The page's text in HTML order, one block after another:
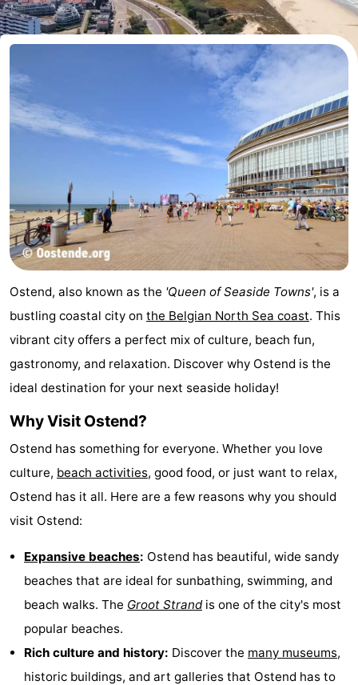
Breeduyn
-
Lastminutes
Beach
do
Museums
-
Monuments
Churches
-
Observation
points
Attractions
-
Boat
Trips
-
Playgrounds
-
Indoor
playgrounds
-
Bowling
centres
-
Mini
courses
Wellness
Cities
Nature
Sports
Ostend, also known as the 'Queen of Seaside Towns', is a
bustling coastal city on the Belgian North Sea coast. This
vibrant city offers a perfect mix of culture, beach fun,
gastronomy, and relaxation. Discover why Ostend is the
ideal destination for your next seaside holiday!
Why Visit Ostend?
Ostend has something for everyone. Whether you love
culture, beach activities, good food, or just want to relax,
Ostend has it all. Here are a few reasons why you should
visit Ostend:
Expansive beaches: Ostend has beautiful, wide sandy
beaches that are ideal for sunbathing, swimming, and
beach walks. The Groot Strandis one of the city's most
popular beaches.
Rich culture and history: Discover the many museums,
historic buildings, and art galleries that Ostend has to